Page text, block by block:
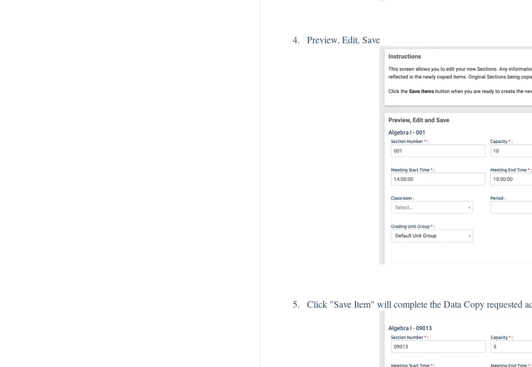
Preview, Edit, Save
Click "Save Item" will complete the Data Copy requested